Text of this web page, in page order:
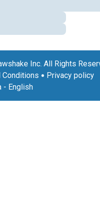
Inc. All Rights
Conditions
Privacy policy
- English